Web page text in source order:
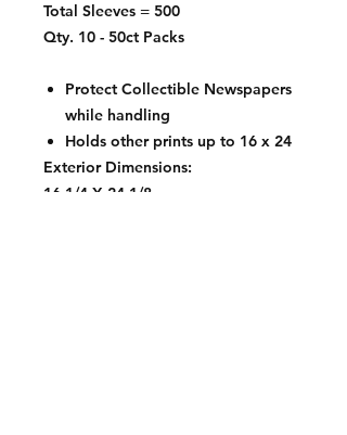
Total Sleeves = 500
Qty. 10 - 50ct Packs
Protect Collectible Newspapers
while handling
Holds other prints up to 16 x 24
Exterior Dimensions:
16 1/4 X 24 1/8